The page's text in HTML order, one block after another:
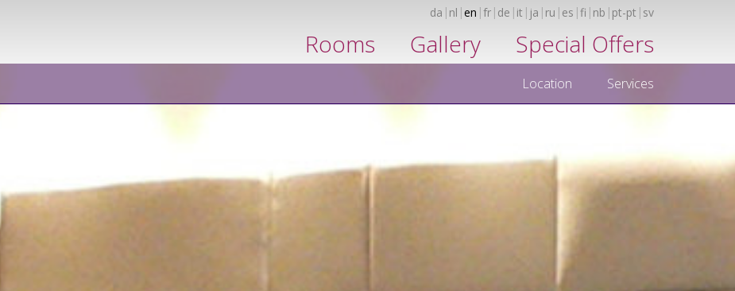
da nl en fr de it ja ru es fi nb pt-pt sv
Rooms Gallery Special Offers
Location Services